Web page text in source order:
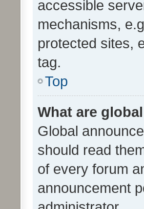
accessible
mechanisms,
protected sites,
tag.
Top
What are
Global
should read
of every forum
announcement